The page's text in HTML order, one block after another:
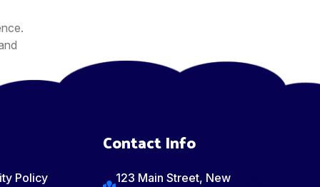
Policy
Contact Info
123 Main Street, New